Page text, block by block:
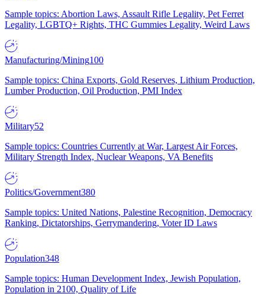
Sample topics: Abortion Laws, Assault Rifle Legality, Pet Ferret
Legality, LGBTQ+ Rights, THC Gummies Legality, Weird Laws
Manufacturing/Mining100
Sample topics: China Exports, Gold Reserves, Lithium Production,
Lumber Production, Oil Production, PMI Index
Military52
Sample topics: Countries Currently at War, Largest Air Forces,
Military Strength Index, Nuclear Weapons, VA Benefits
Politics/Government380
Sample topics: United Nations, Palestine Recognition, Democracy
Ranking, Dictatorships, Gerrymandering, Voter ID Laws
Population348
Sample topics: Human Development Index, Jewish Population,
Population in 2100, Quality of Life